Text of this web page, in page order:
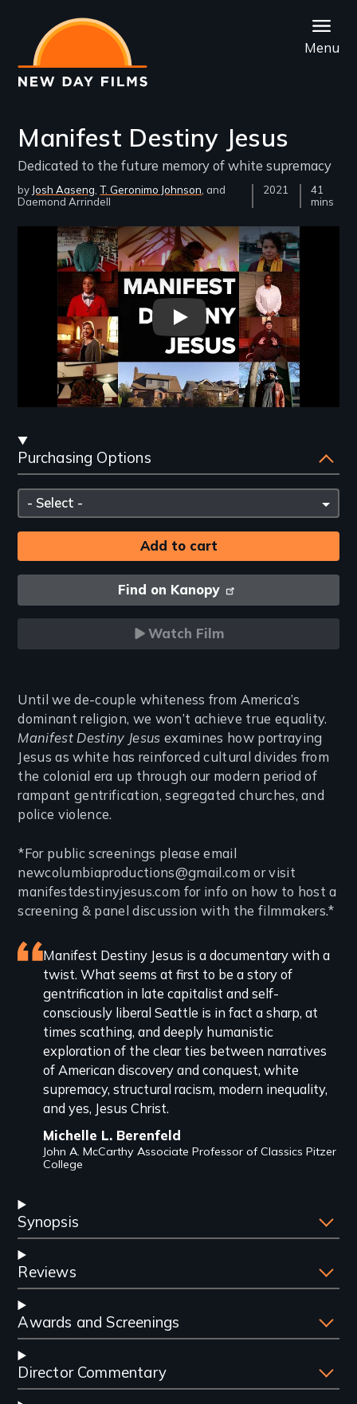
main
content
Menu
Manifest Destiny Jesus
Dedicated to the future memory of white supremacy
by Josh Aaseng T. Geronimo Johnson
Daemond Arrindell
Year
2021
Film
41
mins
Remote video URL
Manifest Destiny Jesus Trailer
Streaming
and
Purchasing
Options
Purchasing Options
Please
select
Find on Kanopy
Watch Film
Introduction
Until we de-couple whiteness from America’s
dominant religion, we won’t achieve true equality.
Manifest Destiny Jesus examines how portraying
Jesus as white has reinforced cultural divides from
the colonial era up through our modern period of
rampant gentrification, segregated churches, and
police violence.
*For public screenings please email
newcolumbiaproductions@gmail.com or visit
manifestdestinyjesus.com for info on how to host a
screening & panel discussion with the filmmakers.*
Featured
review
Manifest Destiny Jesus is a documentary with a
twist. What seems at first to be a story of
gentrification in late capitalist and self-
consciously liberal Seattle is in fact a sharp, at
times scathing, and deeply humanistic
exploration of the clear ties between narratives
of American discovery and conquest, white
supremacy, structural racism, modern inequality,
and yes, Jesus Christ.
Michelle L. Berenfeld
John A. McCarthy Associate Professor of Classics Pitzer
College
Synopsis
Reviews
Awards and Screenings
Director Commentary